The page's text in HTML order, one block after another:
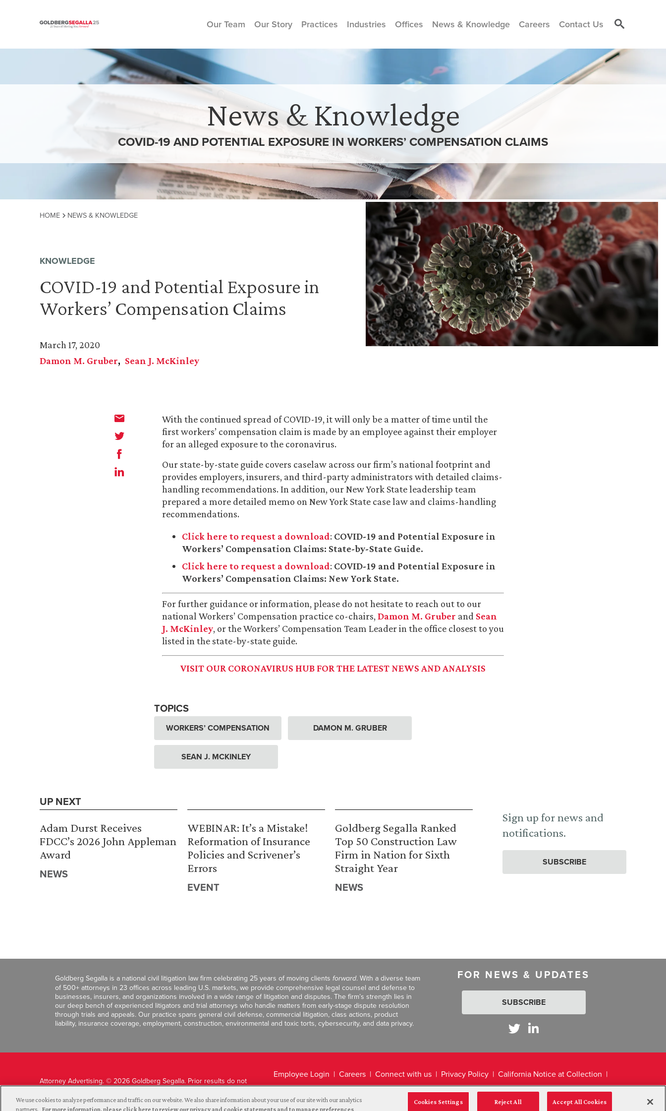
Skip to content
Our Team Our Story Practices Industries Offices News & Knowledge Careers Contact Us
News & Knowledge
COVID-19 AND POTENTIAL EXPOSURE IN WORKERS’ COMPENSATION CLAIMS
HOME NEWS & KNOWLEDGE
KNOWLEDGE
COVID-19 and Potential Exposure in
Workers’ Compensation Claims
March 17, 2020
Damon M. Gruber
Sean J. McKinley
With the continued spread of COVID-19, it will only be a matter of time until the
first workers’ compensation claim is made by an employee against their employer
for an alleged exposure to the coronavirus.
Our state-by-state guide covers caselaw across our firm’s national footprint and
provides employers, insurers, and third-party administrators with detailed claims-
handling recommendations. In addition, our New York State leadership team
prepared a more detailed memo on New York State case law and claims-handling
recommendations.
Click here to request a download: COVID-19 and Potential Exposure in
Workers’ Compensation Claims: State-by-State Guide.
Click here to request a download: COVID-19 and Potential Exposure in
Workers’ Compensation Claims: New York State.
For further guidance or information, please do not hesitate to reach out to our
national Workers’ Compensation practice co-chairs, Damon M. Gruber and Sean
J. McKinley, or the Workers’ Compensation Team Leader in the office closest to you
listed in the state-by-state guide.
VISIT OUR CORONAVIRUS HUB FOR THE LATEST NEWS AND ANALYSIS
TOPICS
WORKERS’ COMPENSATION DAMON M. GRUBER
SEAN J. MCKINLEY
UP NEXT
Adam Durst Receives
FDCC’s 2026 John Appleman
Award
NEWS
WEBINAR: It’s a Mistake!
Reformation of Insurance
Policies and Scrivener’s
Errors
EVENT
Goldberg Segalla Ranked
Top 50 Construction Law
Firm in Nation for Sixth
Straight Year
NEWS
Sign up for news and
notifications.
SUBSCRIBE
Goldberg Segalla is a national civil litigation law firm celebrating 25 years of moving clients forward. With a diverse team
of 500+ attorneys in 23 offices across leading U.S. markets, we provide comprehensive legal counsel and defense to
businesses, insurers, and organizations involved in a wide range of litigation and disputes. The firm’s strength lies in
our deep bench of experienced litigators and trial attorneys who handle matters from early-stage dispute resolution
through trials and appeals. Our practice spans general civil defense, commercial litigation, class actions, product
liability, insurance coverage, employment, construction, environmental and toxic torts, cybersecurity, and data privacy.
FOR NEWS & UPDATES
SUBSCRIBE
Attorney Advertising. © 2026 Goldberg Segalla. Prior results do not
Employee Login Careers Connect with us Privacy Policy
California Notice at Collection
Legal Disclaimer
We use cookies to analyze performance and traffic on our website. We also share information about your use of our site with our analytics
partners. For more information, please click here to review our privacy and cookie statements and to manage preferences
Cookies Settings Reject All Accept All Cookies